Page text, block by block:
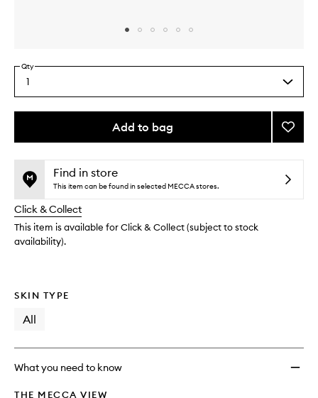
Select
a
quantity
Qty
1
Add to bag
This
no
available.
This
out
stock.
Add
Pro-
Find in store
This item can be found in selected MECCA stores.
Click & Collect
This item is available for Click & Collect (subject to stock
availability).
SKIN TYPE
All
What you need to know
THE MECCA VIEW